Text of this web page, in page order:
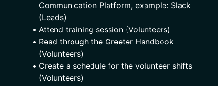
Communication Platform, example: Slack
(Leads)
Attend training session (Volunteers)
Read through the Greeter Handbook
(Volunteers)
Create a schedule for the volunteer shifts
(Volunteers)